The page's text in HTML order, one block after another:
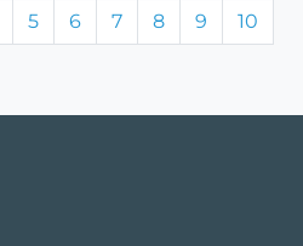
5 6 7 8 9
10